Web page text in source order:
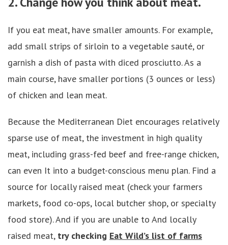
If you eat meat, have smaller amounts. For example,
add small strips of sirloin to a vegetable sauté, or
garnish a dish of pasta with diced prosciutto. As a
main course, have smaller portions (3 ounces or less)
of chicken and lean meat.
Because the Mediterranean Diet encourages relatively
sparse use of meat, the investment in high quality
meat, including grass-fed beef and free-range chicken,
can even It into a budget-conscious menu plan. Find a
source for locally raised meat (check your farmers
markets, food co-ops, local butcher shop, or specialty
food store). And if you are unable to And locally
raised meat, try checking Eat Wild’s list of farms